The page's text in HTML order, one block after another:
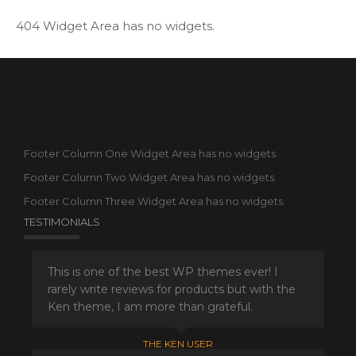
404 Widget Area has no widgets.
Footer Column One Widget Area has no widgets.
Footer Column Two Widget Area has no widgets.
Footer Column Three Widget Area has no widgets.
TESTIMONIALS
This is one of the best WP themes ever! I
rarely write reviews for products but with the
Ken theme, I am more than grateful.
THE KEN USER